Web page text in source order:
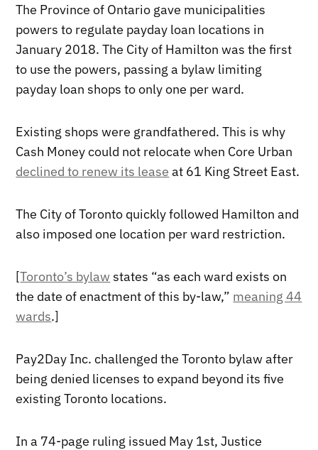
The Province of Ontario gave municipalities
powers to regulate payday loan locations in
January 2018. The City of Hamilton was the first
to use the powers, passing a bylaw limiting
payday loan shops to only one per ward.
Existing shops were grandfathered. This is why
Cash Money could not relocate when Core Urban
declined to renew its lease at 61 King Street East.
The City of Toronto quickly followed Hamilton and
also imposed one location per ward restriction.
[Toronto’s bylaw states “as each ward exists on
the date of enactment of this by-law,” meaning 44
wards.]
Pay2Day Inc. challenged the Toronto bylaw after
being denied licenses to expand beyond its five
existing Toronto locations.
In a 74-page ruling issued May 1st, Justice